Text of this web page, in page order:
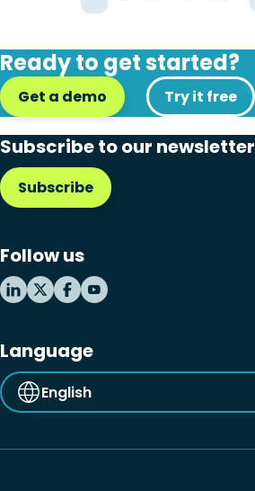
Ready to get started?
Get a demo Try it free
Subscribe to our newsletter
Subscribe
Follow us
Language
English